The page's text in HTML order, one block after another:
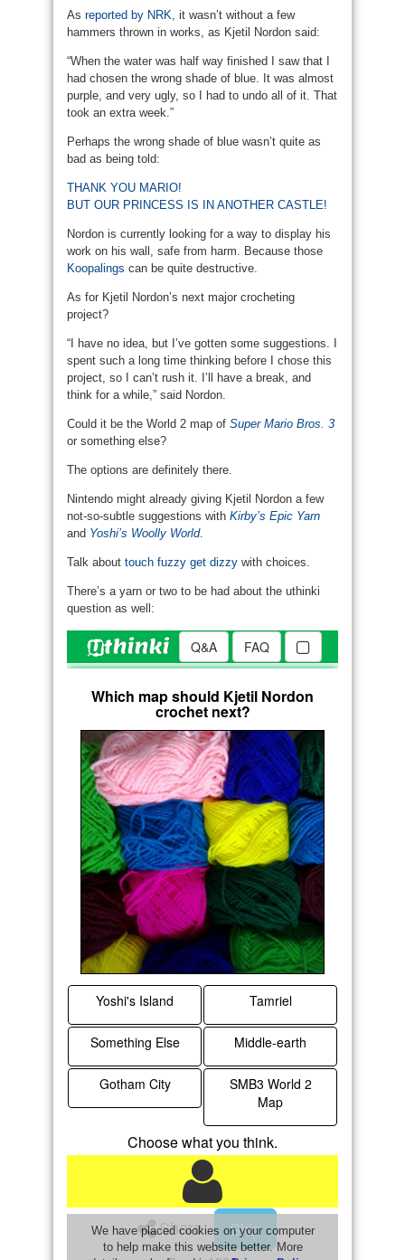
As reported by NRK, it wasn’t without a few
hammers thrown in works, as Kjetil Nordon said:
“When the water was half way finished I saw that I
had chosen the wrong shade of blue. It was almost
purple, and very ugly, so I had to undo all of it. That
took an extra week.”
Perhaps the wrong shade of blue wasn’t quite as
bad as being told:
THANK YOU MARIO!
BUT OUR PRINCESS IS IN ANOTHER CASTLE!
Nordon is currently looking for a way to display his
work on his wall, safe from harm. Because those
Koopalings can be quite destructive.
As for Kjetil Nordon’s next major crocheting
project?
“I have no idea, but I’ve gotten some suggestions. I
spent such a long time thinking before I chose this
project, so I can’t rush it. I’ll have a break, and
think for a while,” said Nordon.
Could it be the World 2 map of Super Mario Bros. 3
or something else?
The options are definitely there.
Nintendo might already giving Kjetil Nordon a few
not-so-subtle suggestions with Kirby’s Epic Yarn
and Yoshi’s Woolly World.
Talk about touch fuzzy get dizzy with choices.
There’s a yarn or two to be had about the uthinki
question as well: